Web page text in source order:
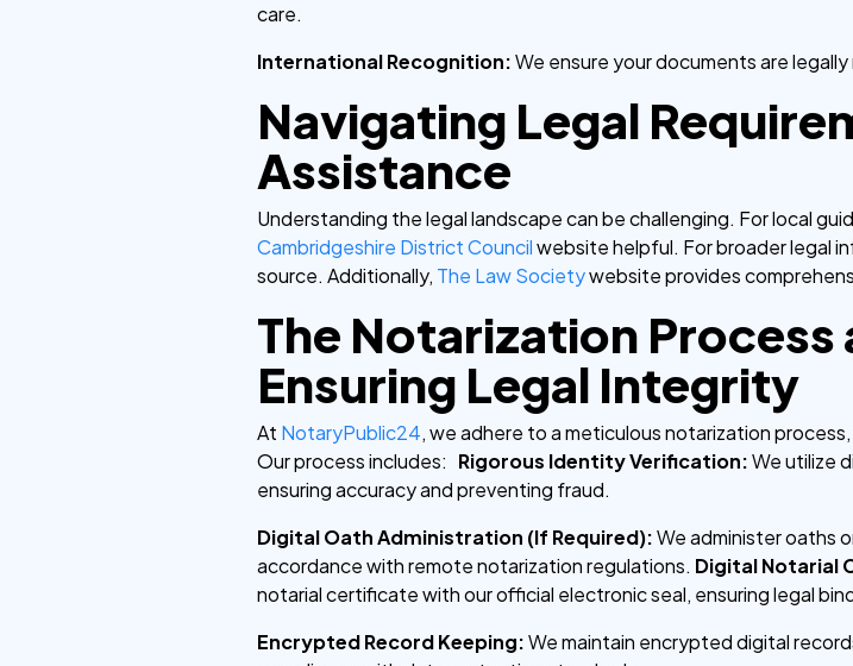
care.
International Recognition:We ensure your documents are
Navigating Legal
Assistance
Understanding the legal landscape can be challenging. For local
Cambridgeshire District Councilwebsite helpful. For broader legal
source. Additionally, The Law Societywebsite provides
The Notarization
Ensuring Legal Integrity
At NotaryPublic24, we adhere to a meticulous notarization
Our process includes: Rigorous Identity Verification:We utilize
ensuring accuracy and preventing fraud.
Digital Oath Administration (If Required):We administer oaths
accordance with remote notarization regulations. Digital Notarial
notarial certificate with our official electronic seal, ensuring legal
Encrypted Record Keeping:We maintain encrypted digital